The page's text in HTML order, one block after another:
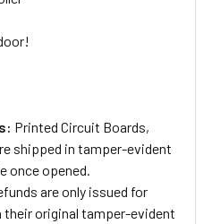
Printed Circuit Boards,
shipped in tamper-evident
once opened.
are only issued for
their original tamper-evident